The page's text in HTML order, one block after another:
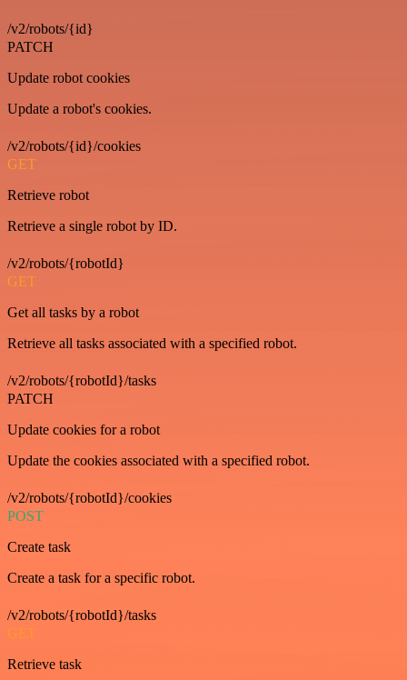
/v2/robots/{id}
PATCH
Update robot cookies
Update a robot's cookies.
/v2/robots/{id}/cookies
GET
Retrieve robot
Retrieve a single robot by ID.
/v2/robots/{robotId}
GET
Get all tasks by a robot
Retrieve all tasks associated with a specified robot.
/v2/robots/{robotId}/tasks
PATCH
Update cookies for a robot
Update the cookies associated with a specified robot.
/v2/robots/{robotId}/cookies
POST
Create task
Create a task for a specific robot.
/v2/robots/{robotId}/tasks
GET
Retrieve task